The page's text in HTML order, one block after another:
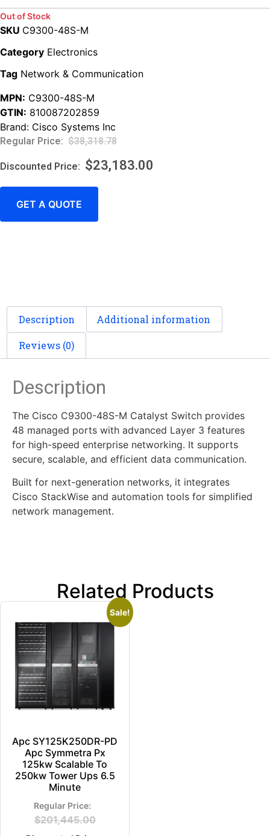
Out of Stock
SKU C9300-48S-M
Category Electronics
Tag Network & Communication
MPN: C9300-48S-M
GTIN: 810087202859
Brand: Cisco Systems Inc
$38,318.78
$23,183.00
GET A QUOTE
Description Additional information
Reviews (0)
Description
The Cisco C9300-48S-M Catalyst Switch provides
48 managed ports with advanced Layer 3 features
for high-speed enterprise networking. It supports
secure, scalable, and efficient data communication.
Built for next-generation networks, it integrates
Cisco StackWise and automation tools for simplified
network management.
Related Products
Sale!
Apc SY125K250DR-PD
Apc Symmetra Px
125kw Scalable To
250kw Tower Ups 6.5
Minute
$201,445.00